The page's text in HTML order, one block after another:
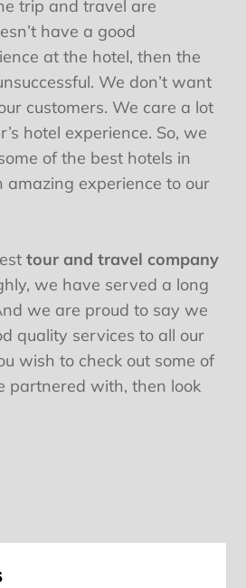
trip and travel are
have a good
at the hotel, then the
We don’t want
customers. We care a lot
hotel experience. So, we
of the best hotels in
amazing experience to our
tour and travel company
we have served a long
we are proud to say we
quality services to all our
wish to check out some of
partnered with, then look